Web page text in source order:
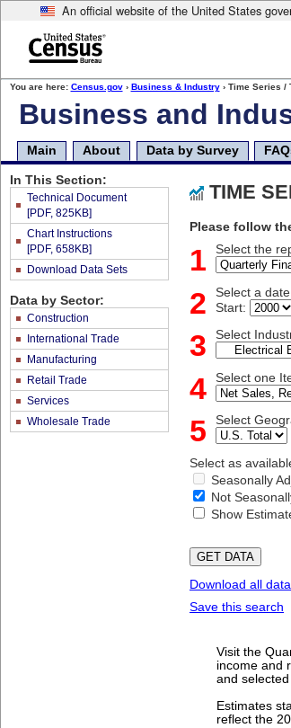
An official website of the United States
content
end
header
Business and
You are here: Census.gov› Business & Industry› Time Series /
Main About Data by Survey
In This Section:
Technical Document
[PDF, 825KB]
Chart Instructions
[PDF, 658KB]
Download Data Sets
Data by Sector:
Construction
International Trade
Manufacturing
Retail Trade
Services
Wholesale Trade
TIME
Please follow
1 Select the
2
Select a
Start:
3 Select
4 Select one
5 Select
Select as
Seasonally
Not
Show
Download all
Save this search
Visit the
income and
and
Estimates
reflect the